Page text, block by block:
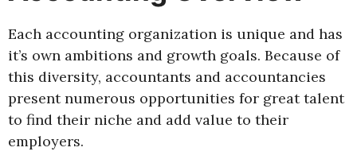
Each accounting organization is unique and has
it’s own ambitions and growth goals. Because of
this diversity, accountants and accountancies
present numerous opportunities for great talent
to find their niche and add value to their
employers.